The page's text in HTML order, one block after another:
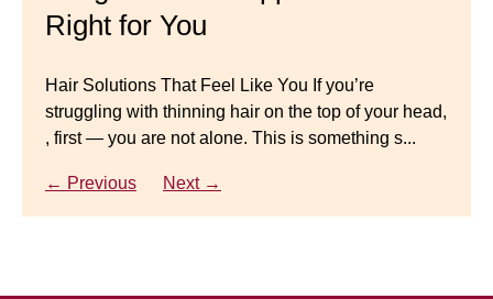
Right for You
Hair Solutions That Feel Like You If you’re
struggling with thinning hair on the top of your head,
, first — you are not alone. This is something s...
← Previous Next →
Thinning Hair & Aging
Luxury Hair Solutions for Thinning Hair & Aging
Gracefully Many women quietly struggle with
thinning hair, feeling as though they are losing ...
← Previous Next →
secrets, get the expert tips you need for a flawless,
← Previous Next →